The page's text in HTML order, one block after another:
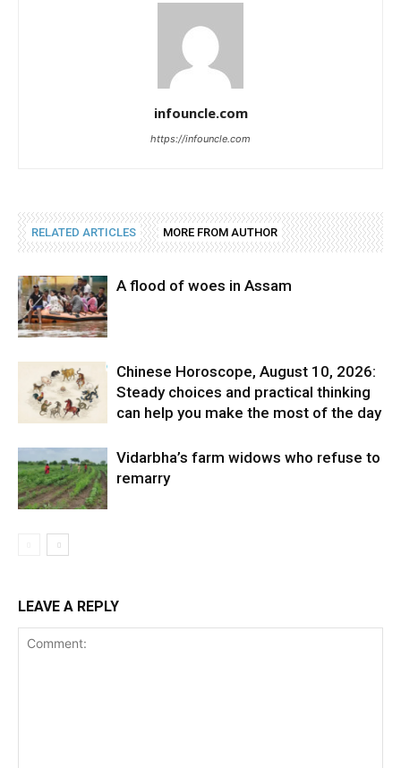
infouncle.com
https://infouncle.com
RELATED ARTICLES MORE FROM AUTHOR
A flood of woes in Assam
Chinese Horoscope, August 10, 2026:
Steady choices and practical thinking
can help you make the most of the day
Vidarbha’s farm widows who refuse to
remarry
LEAVE A REPLY